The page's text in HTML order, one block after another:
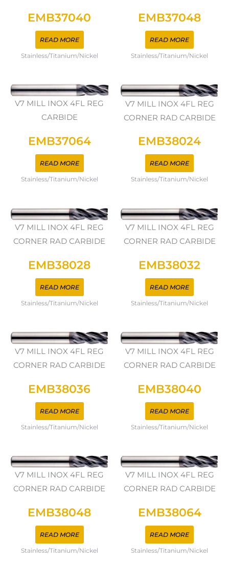
EMB37040
READ MORE
Stainless/Titanium/Nickel
EMB37048
READ MORE
Stainless/Titanium/Nickel
V7 MILL INOX 4FL REG
CARBIDE
EMB37064
READ MORE
Stainless/Titanium/Nickel
V7 MILL INOX 4FL REG
CORNER RAD CARBIDE
EMB38024
READ MORE
Stainless/Titanium/Nickel
V7 MILL INOX 4FL REG
CORNER RAD CARBIDE
EMB38028
READ MORE
Stainless/Titanium/Nickel
V7 MILL INOX 4FL REG
CORNER RAD CARBIDE
EMB38032
READ MORE
Stainless/Titanium/Nickel
V7 MILL INOX 4FL REG
CORNER RAD CARBIDE
EMB38036
READ MORE
Stainless/Titanium/Nickel
V7 MILL INOX 4FL REG
CORNER RAD CARBIDE
EMB38040
READ MORE
Stainless/Titanium/Nickel
V7 MILL INOX 4FL REG
CORNER RAD CARBIDE
EMB38048
READ MORE
Stainless/Titanium/Nickel
V7 MILL INOX 4FL REG
CORNER RAD CARBIDE
EMB38064
READ MORE
Stainless/Titanium/Nickel